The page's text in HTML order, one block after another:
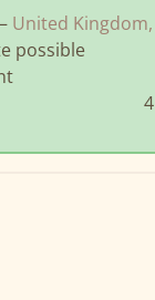
United
possible